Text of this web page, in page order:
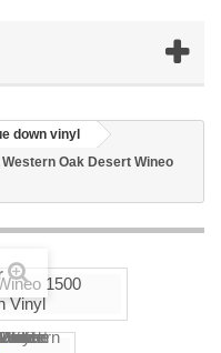
down vinyl
Western Oak Desert Wineo